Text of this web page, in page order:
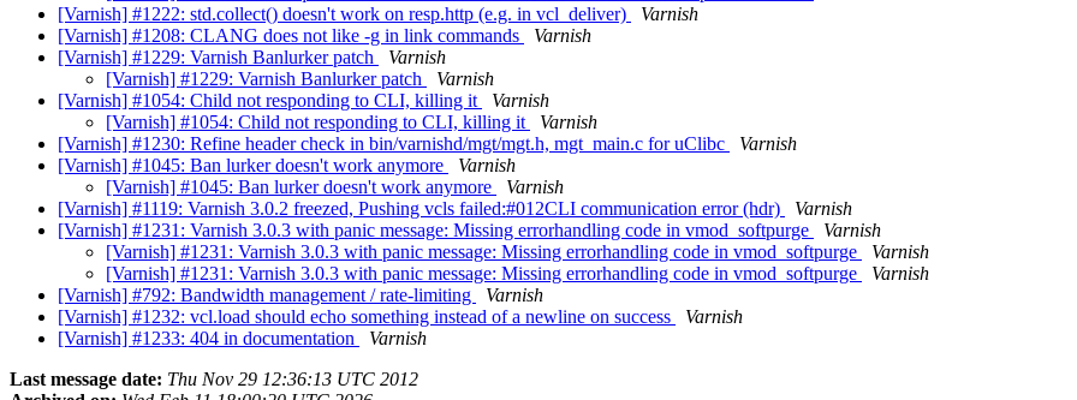
[Varnish] #1222: std.collect() doesn't work on resp.http (e.g. in vcl_deliver)
Varnish
[Varnish] #1208: CLANG does not like -g in link commands
Varnish
[Varnish] #1229: Varnish Banlurker patch
Varnish
[Varnish] #1229: Varnish Banlurker patch
Varnish
[Varnish] #1054: Child not responding to CLI, killing it
Varnish
[Varnish] #1054: Child not responding to CLI, killing it
Varnish
[Varnish] #1230: Refine header check in bin/varnishd/mgt/mgt.h, mgt_main.c for uClibc
Varnish
[Varnish] #1045: Ban lurker doesn't work anymore
Varnish
[Varnish] #1045: Ban lurker doesn't work anymore
Varnish
[Varnish] #1119: Varnish 3.0.2 freezed, Pushing vcls failed:#012CLI communication error (hdr)
Varnish
[Varnish] #1231: Varnish 3.0.3 with panic message: Missing errorhandling code in vmod_softpurge
Varnish
[Varnish] #1231: Varnish 3.0.3 with panic message: Missing errorhandling code in vmod_softpurge
Varnish
[Varnish] #1231: Varnish 3.0.3 with panic message: Missing errorhandling code in vmod_softpurge
Varnish
[Varnish] #792: Bandwidth management / rate-limiting
Varnish
[Varnish] #1232: vcl.load should echo something instead of a newline on success
Varnish
[Varnish] #1233: 404 in documentation
Varnish
Last message date: Thu Nov 29 12:36:13 UTC 2012